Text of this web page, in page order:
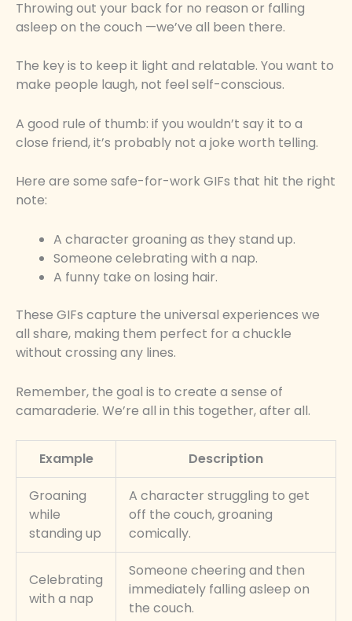
Throwing out your back for no reason or falling
asleep on the couch —we’ve all been there.
The key is to keep it light and relatable. You want to
make people laugh, not feel self-conscious.
A good rule of thumb: if you wouldn’t say it to a
close friend, it’s probably not a joke worth telling.
Here are some safe-for-work GIFs that hit the right
note:
A character groaning as they stand up.
Someone celebrating with a nap.
A funny take on losing hair.
These GIFs capture the universal experiences we
all share, making them perfect for a chuckle
without crossing any lines.
Remember, the goal is to create a sense of
camaraderie. We’re all in this together, after all.
Example Description
Groaning
while
standing up
A character struggling to get
off the couch, groaning
comically.
Celebrating
with a nap
Someone cheering and then
immediately falling asleep on
the couch.